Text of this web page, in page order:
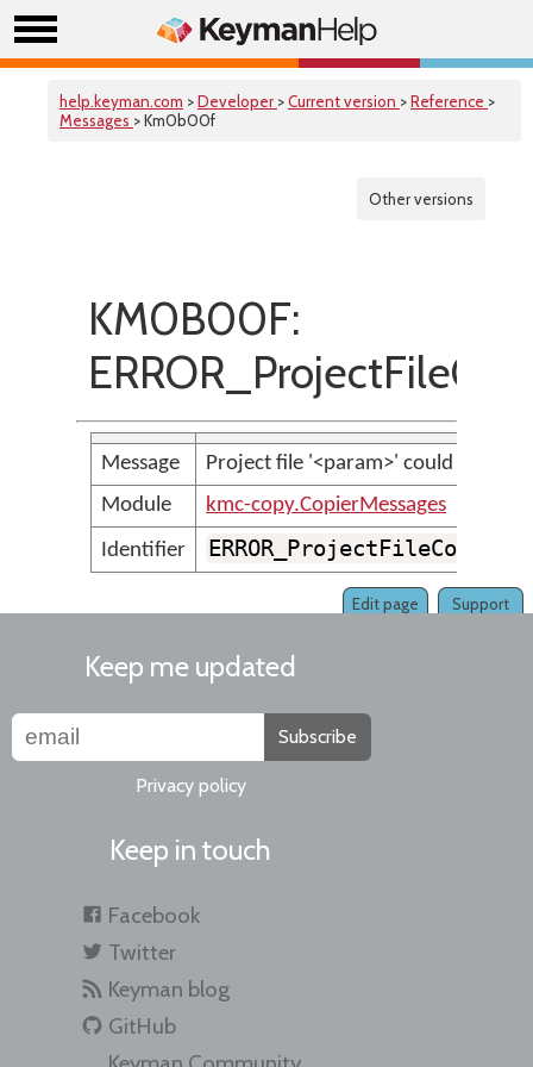
help.keyman.com >Developer >Current version >Reference >
Messages > Km0b00f
Other versions
KM0B00F:
Message
Project file '<param>' could not be
Module
kmc-copy.CopierMessages
Identifier
Support
Edit page
Keep me updated
Subscribe
Privacy policy
Keep in touch
Facebook
Twitter
Keyman blog
GitHub